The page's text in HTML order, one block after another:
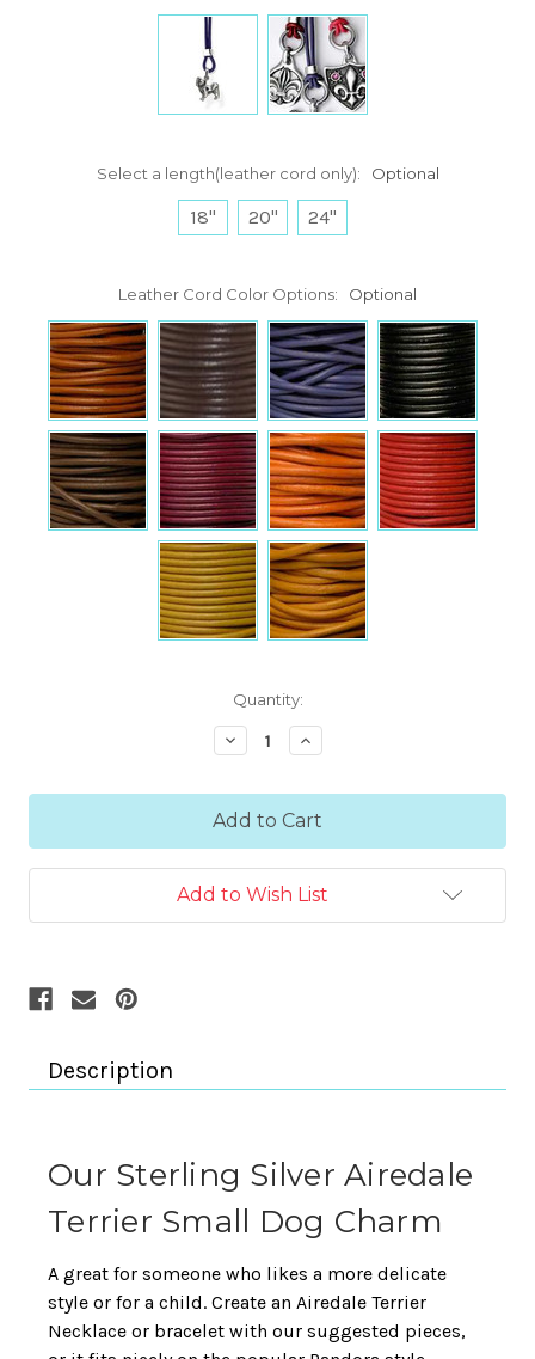
Select a length(leather cord only): Optional
18" 20" 24"
Leather Cord Color Options: Optional
Quantity:
Decrease
Quantity:
Increase
Quantity:
Add to Wish List
Description
Our Sterling Silver Airedale
Terrier Small Dog Charm
A great for someone who likes a more delicate
style or for a child. Create an Airedale Terrier
Necklace or bracelet with our suggested pieces,